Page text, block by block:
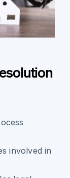
involved in